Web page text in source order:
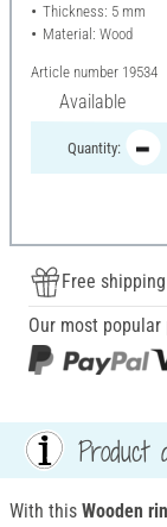
Thickness: 5 mm
Material: Wood
Article number 19534
Available
Quantity:
Free
Our most
Product
With this Wooden